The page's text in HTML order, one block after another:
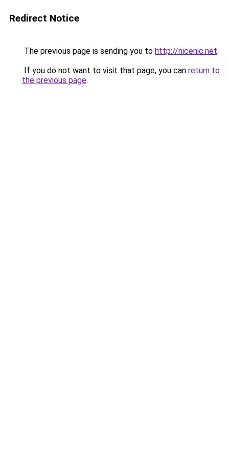
Redirect Notice
The previous page is sending you to http://nicenic.net.
If you do not want to visit that page, you can return to
the previous page.